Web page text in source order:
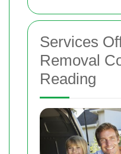
Services
Removal
Reading